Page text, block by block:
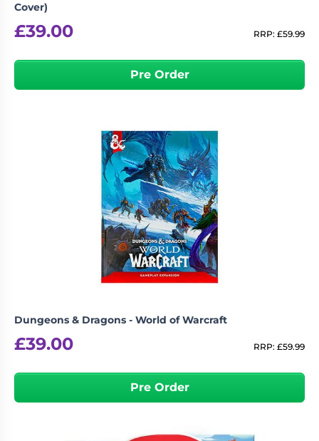
Cover)
£39.00 RRP: £59.99
Pre Order
Dungeons & Dragons - World of Warcraft
£39.00 RRP: £59.99
Pre Order